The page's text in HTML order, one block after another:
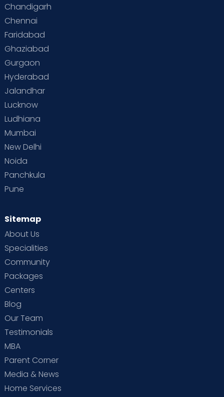
Chandigarh
Chennai
Faridabad
Ghaziabad
Gurgaon
Hyderabad
Jalandhar
Lucknow
Ludhiana
Mumbai
New Delhi
Noida
Panchkula
Pune
Sitemap
About Us
Specialities
Community
Packages
Centers
Blog
Our Team
Testimonials
MBA
Parent Corner
Media & News
Home Services